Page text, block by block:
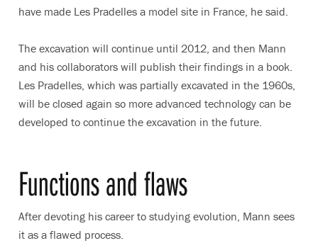
have made Les Pradelles a model site in France, he said.
The excavation will continue until 2012, and then Mann
and his collaborators will publish their findings in a book.
Les Pradelles, which was partially excavated in the 1960s,
will be closed again so more advanced technology can be
developed to continue the excavation in the future.
Functions and flaws
After devoting his career to studying evolution, Mann sees
it as a flawed process.